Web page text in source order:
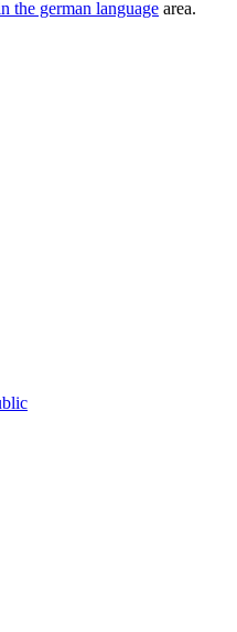
the german language area.